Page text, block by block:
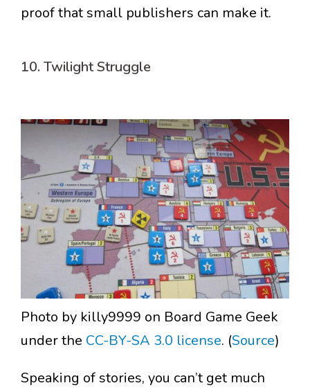
proof that small publishers can make it.
10. Twilight Struggle
Photo by killy9999 on Board Game Geek
under the CC-BY-SA 3.0 license. (Source)
Speaking of stories, you can’t get much